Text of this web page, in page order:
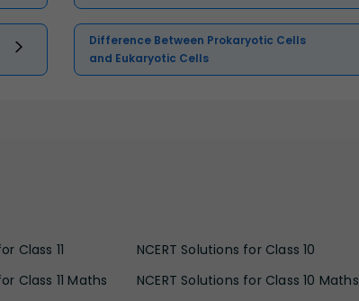
Difference Between Prokaryotic Cells
and Eukaryotic Cells
Class 11
Class 11 Maths
NCERT Solutions for Class 10
NCERT Solutions for Class 10 Maths